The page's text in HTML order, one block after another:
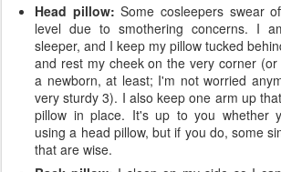
Head pillow: Some cosleepers swear
level due to smothering concerns. I
sleeper, and I keep my pillow tucked
and rest my cheek on the very corner
a newborn, at least; I'm not worried
very sturdy 3). I also keep one arm up
pillow in place. It's up to you whether
using a head pillow, but if you do, some
that are wise.